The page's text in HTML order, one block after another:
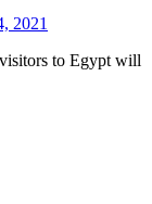
2021
to Egypt will